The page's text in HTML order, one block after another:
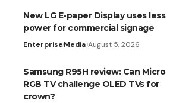
New LG E-paper Display uses less
power for commercial signage
EnterpriseMedia August 5, 2026
Samsung R95H review: Can Micro
RGB TV challenge OLED TVs for
crown?